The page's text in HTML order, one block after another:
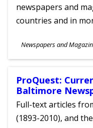
newspapers and
countries and in
Subjects
Newspapers and
Ages
ProQuest:
Baltimore
Full-text articles
(1893-2010), and